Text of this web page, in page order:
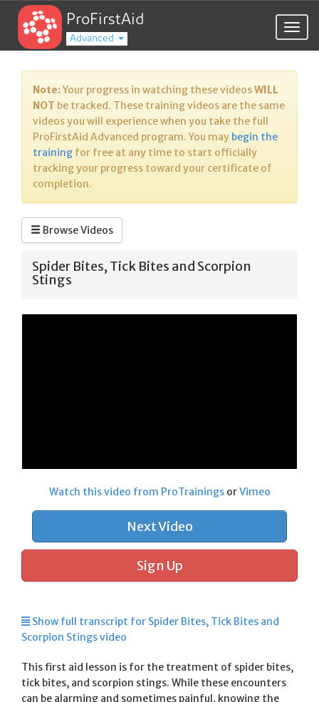
ProFirstAid
Advanced
Note:Your progress in watching these videosWILL
NOT be tracked. These training videos are the same
videos you will experience when you take the full
ProFirstAid Advanced program. You may begin the
training for free at any time to start officially
tracking your progress toward your certificate of
completion.
Browse Videos
Spider Bites, Tick Bites and Scorpion
Stings
Watch this video from ProTrainingsorVimeo
Next Video
Sign Up
Show full transcript for Spider Bites, Tick Bites and
Scorpion Stings video
This first aid lesson is for the treatment of spider bites,
tick bites, and scorpion stings. While these encounters
can be alarming and sometimes painful, knowing the